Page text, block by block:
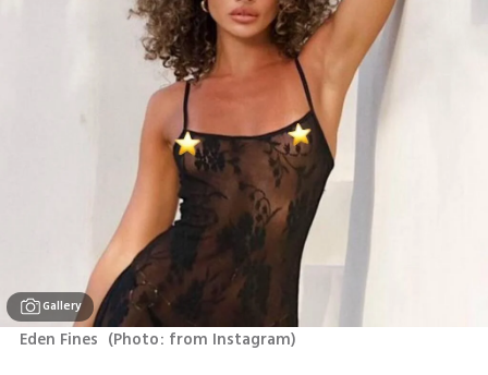
Gallery
Eden Fines (Photo: from Instagram)